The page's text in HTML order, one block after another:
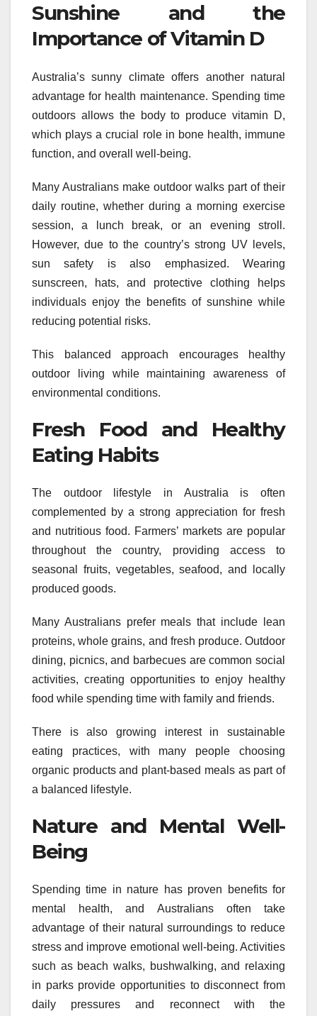
Sunshine and the
Importance of Vitamin D
Australia’s sunny climate offers another natural
advantage for health maintenance. Spending time
outdoors allows the body to produce vitamin D,
which plays a crucial role in bone health, immune
function, and overall well-being.
Many Australians make outdoor walks part of their
daily routine, whether during a morning exercise
session, a lunch break, or an evening stroll.
However, due to the country’s strong UV levels,
sun safety is also emphasized. Wearing
sunscreen, hats, and protective clothing helps
individuals enjoy the benefits of sunshine while
reducing potential risks.
This balanced approach encourages healthy
outdoor living while maintaining awareness of
environmental conditions.
Fresh Food and Healthy
Eating Habits
The outdoor lifestyle in Australia is often
complemented by a strong appreciation for fresh
and nutritious food. Farmers’ markets are popular
throughout the country, providing access to
seasonal fruits, vegetables, seafood, and locally
produced goods.
Many Australians prefer meals that include lean
proteins, whole grains, and fresh produce. Outdoor
dining, picnics, and barbecues are common social
activities, creating opportunities to enjoy healthy
food while spending time with family and friends.
There is also growing interest in sustainable
eating practices, with many people choosing
organic products and plant-based meals as part of
a balanced lifestyle.
Nature and Mental Well-
Being
Spending time in nature has proven benefits for
mental health, and Australians often take
advantage of their natural surroundings to reduce
stress and improve emotional well-being. Activities
such as beach walks, bushwalking, and relaxing
in parks provide opportunities to disconnect from
daily pressures and reconnect with the